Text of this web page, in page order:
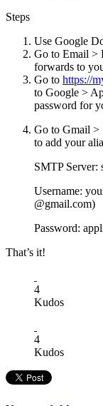
Steps
Use Google
Go to Email >
forwards to
Go to https://
to Google >
password for
Go to Gmail >
to add your
SMTP Server:
Username:
@gmail.com)
Password:
That’s it!
4
Kudos
4
Kudos